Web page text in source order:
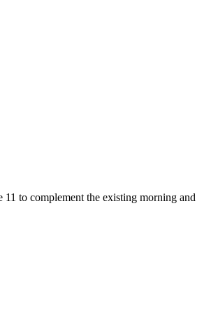
to complement the existing morning and